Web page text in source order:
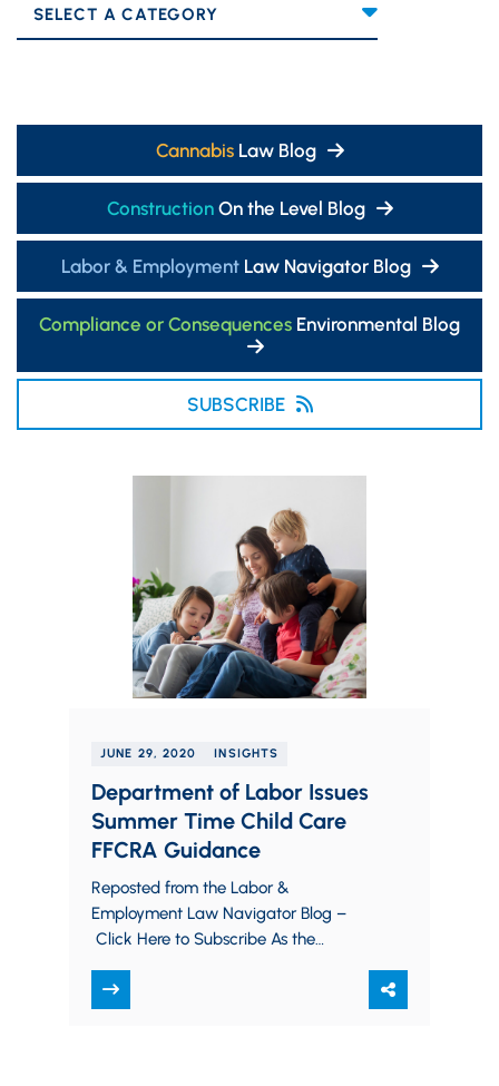
Categories
CannabisLaw Blog
ConstructionOn the Level Blog
Labor & EmploymentLaw Navigator Blog
Compliance or Consequences Environmental Blog
SUBSCRIBE
JUNE 29, 2020 INSIGHTS
Department of Labor Issues
Summer Time Child Care
FFCRA Guidance
Reposted from the Labor &
Employment Law Navigator Blog –
Click Here to Subscribe As the
disrupt multiple facets of life across…